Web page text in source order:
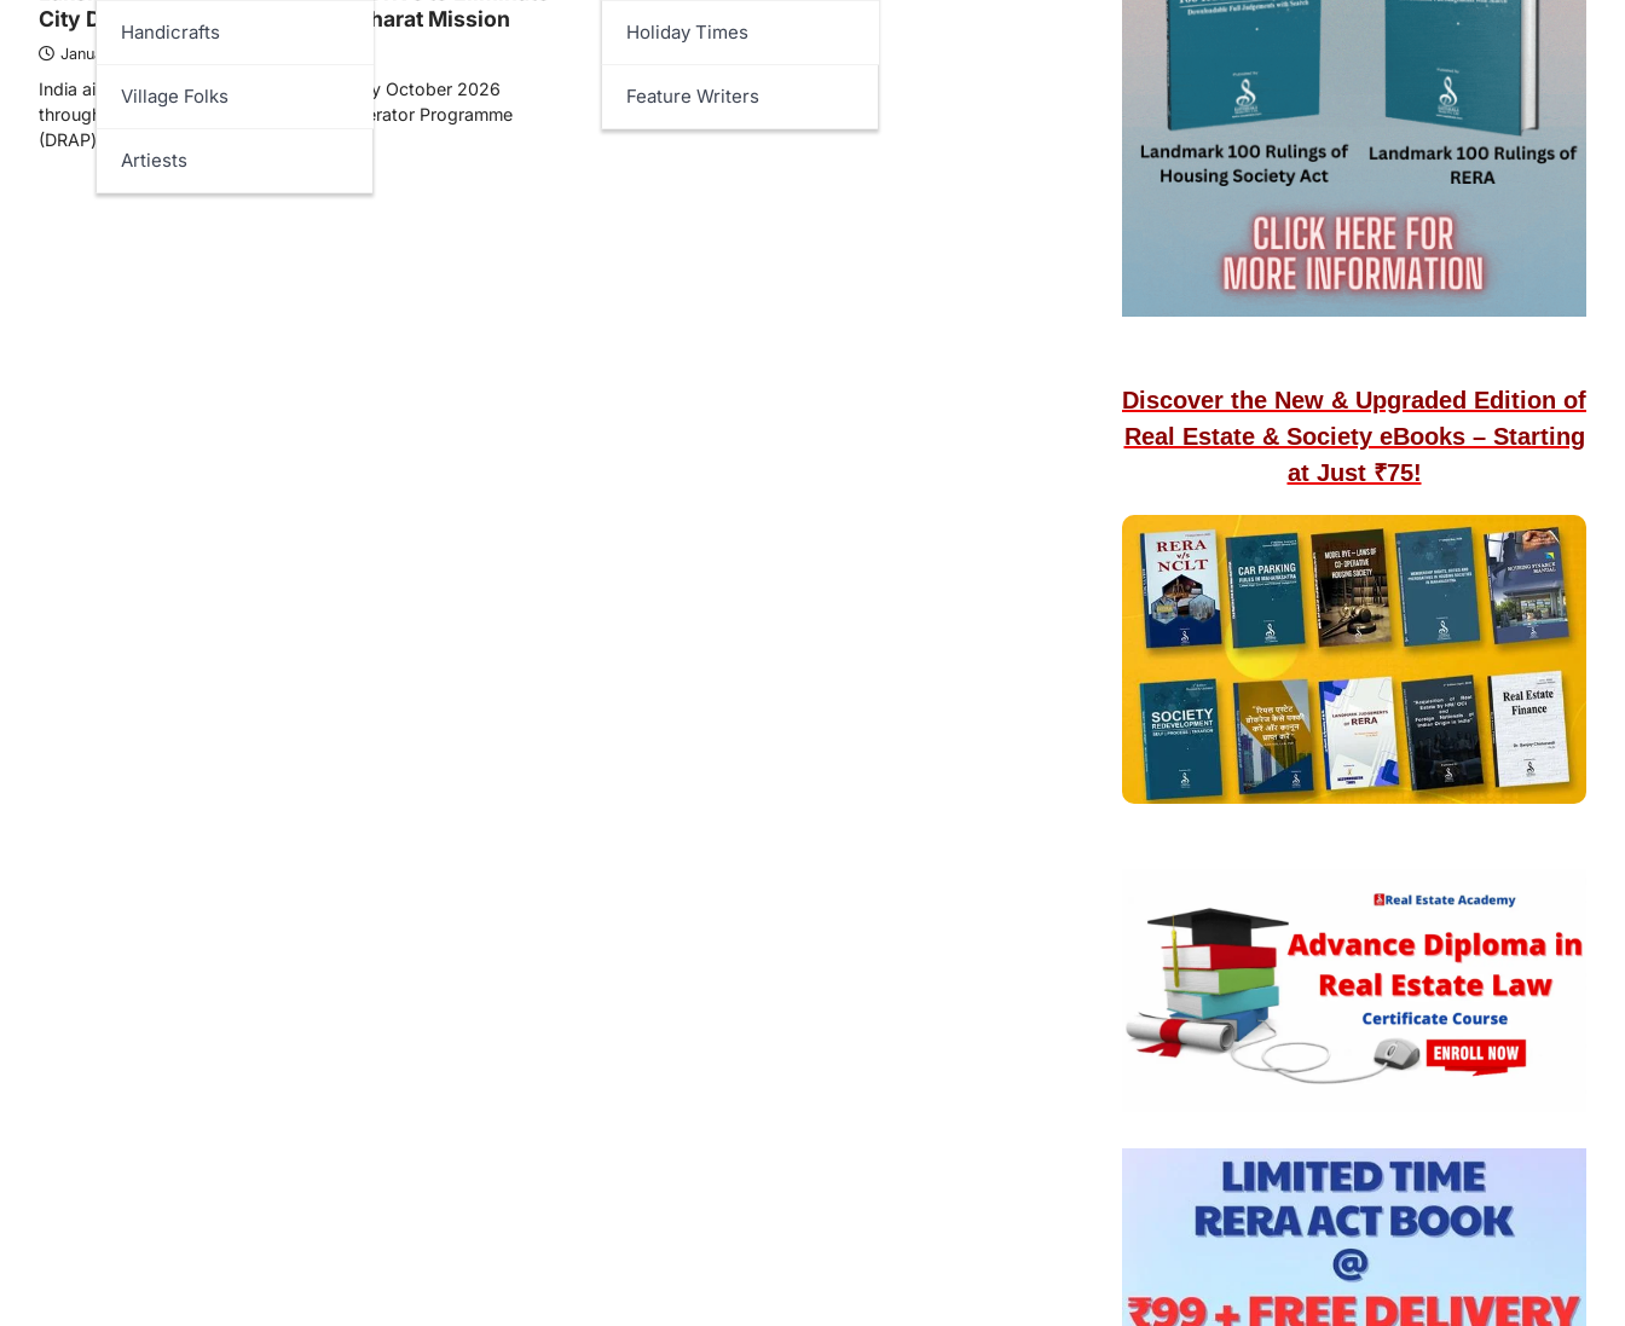
Handicrafts
Village Folks
Artiests
Holiday Times
Feature Writers
City Dumpsites under Swachh Bharat Mission
January 31, 2026
India aims to achieve “Zero Dumpsites” by October 2026
through the Dumpsite Remediation Accelerator Programme
(DRAP) launched under Swachh Bharat…
Discover the New & Upgraded Edition of
Real Estate & Society eBooks – Starting
at Just ₹75!